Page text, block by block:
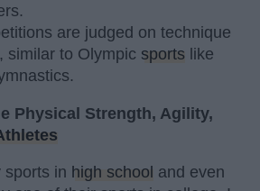
are judged on technique
similar to Olympic sports like
Physical Strength, Agility,
sports in high school and even